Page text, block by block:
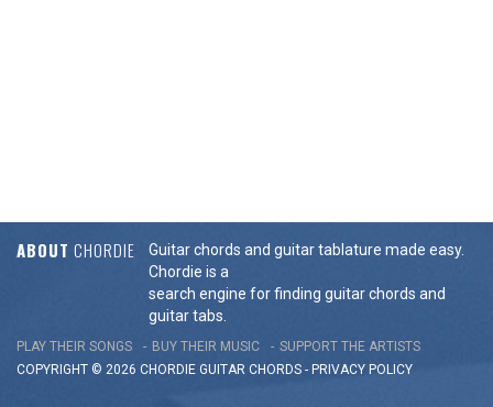
ABOUT CHORDIE
Guitar chords and guitar tablature made easy.
Chordie is a
search engine for finding guitar chords and
guitar tabs.
PLAY THEIR SONGS BUY THEIR MUSIC
SUPPORT THE ARTISTS
COPYRIGHT © 2026 CHORDIE GUITAR CHORDS - PRIVACY POLICY